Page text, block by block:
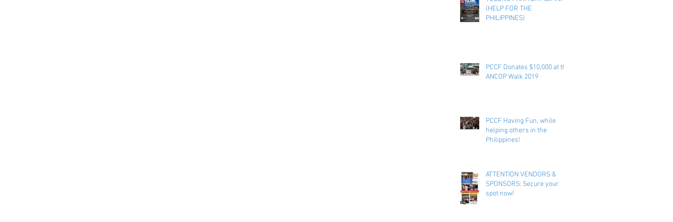
(HELP FOR THE
PHILIPPINES)
PCCF Donates $10,000 at the
ANCOP Walk 2019
PCCF Having Fun, while
helping others in the
Philippines!
ATTENTION VENDORS &
SPONSORS: Secure your
spot now!